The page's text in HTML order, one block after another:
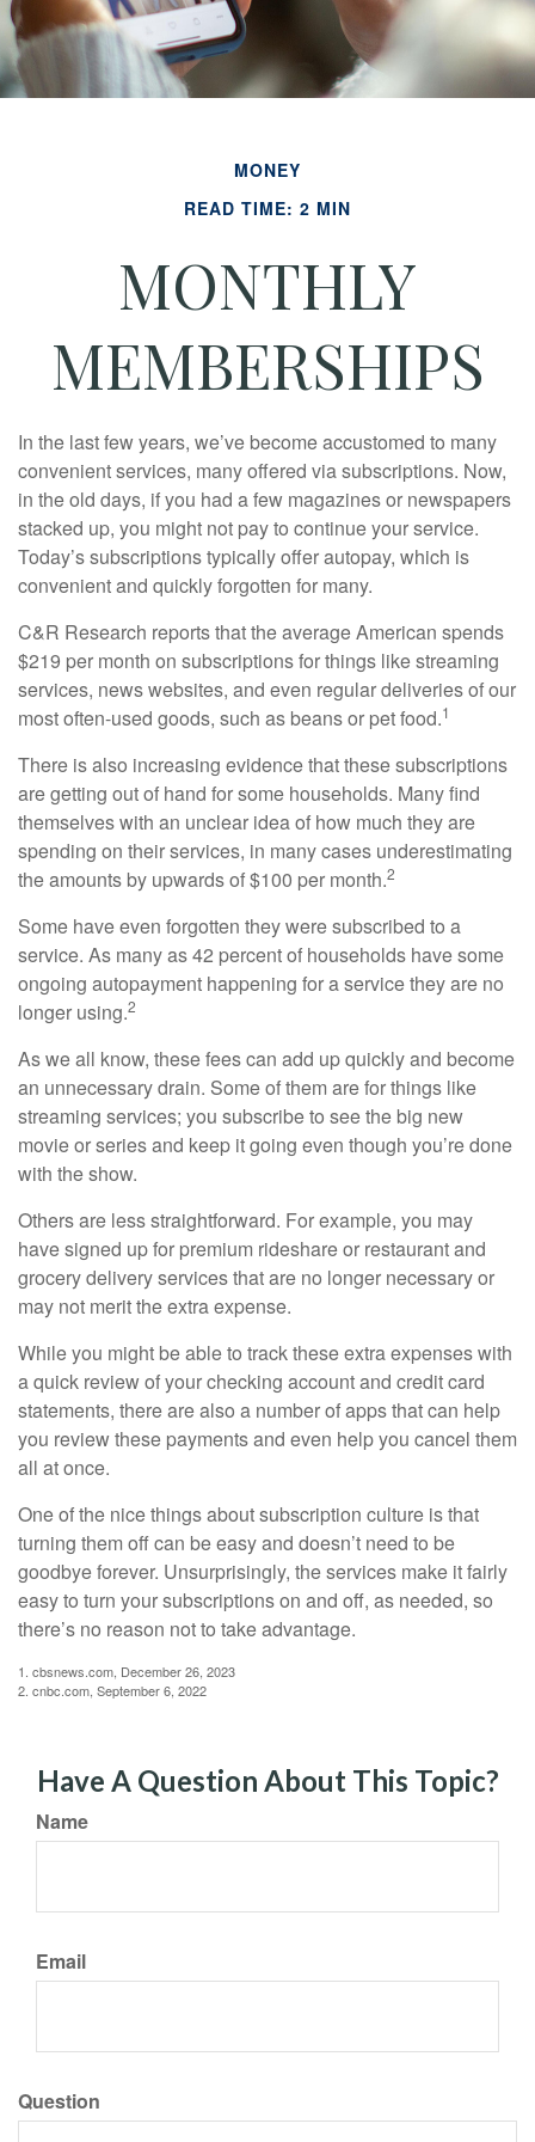
MONEY
READ TIME: 2 MIN
MONTHLY
MEMBERSHIPS
In the last few years, we’ve become accustomed to many
convenient services, many offered via subscriptions. Now,
in the old days, if you had a few magazines or newspapers
stacked up, you might not pay to continue your service.
Today’s subscriptions typically offer autopay, which is
convenient and quickly forgotten for many.
C&R Research reports that the average American spends
$219 per month on subscriptions for things like streaming
services, news websites, and even regular deliveries of our
most often-used goods, such as beans or pet food.1
There is also increasing evidence that these subscriptions
are getting out of hand for some households. Many find
themselves with an unclear idea of how much they are
spending on their services, in many cases underestimating
the amounts by upwards of $100 per month.2
Some have even forgotten they were subscribed to a
service. As many as 42 percent of households have some
ongoing autopayment happening for a service they are no
longer using.2
As we all know, these fees can add up quickly and become
an unnecessary drain. Some of them are for things like
streaming services; you subscribe to see the big new
movie or series and keep it going even though you’re done
with the show.
Others are less straightforward. For example, you may
have signed up for premium rideshare or restaurant and
grocery delivery services that are no longer necessary or
may not merit the extra expense.
While you might be able to track these extra expenses with
a quick review of your checking account and credit card
statements, there are also a number of apps that can help
you review these payments and even help you cancel them
all at once.
One of the nice things about subscription culture is that
turning them off can be easy and doesn’t need to be
goodbye forever. Unsurprisingly, the services make it fairly
easy to turn your subscriptions on and off, as needed, so
there’s no reason not to take advantage.
1. cbsnews.com, December 26, 2023
2. cnbc.com, September 6, 2022
Have A Question About This Topic?
Name
Email
Question